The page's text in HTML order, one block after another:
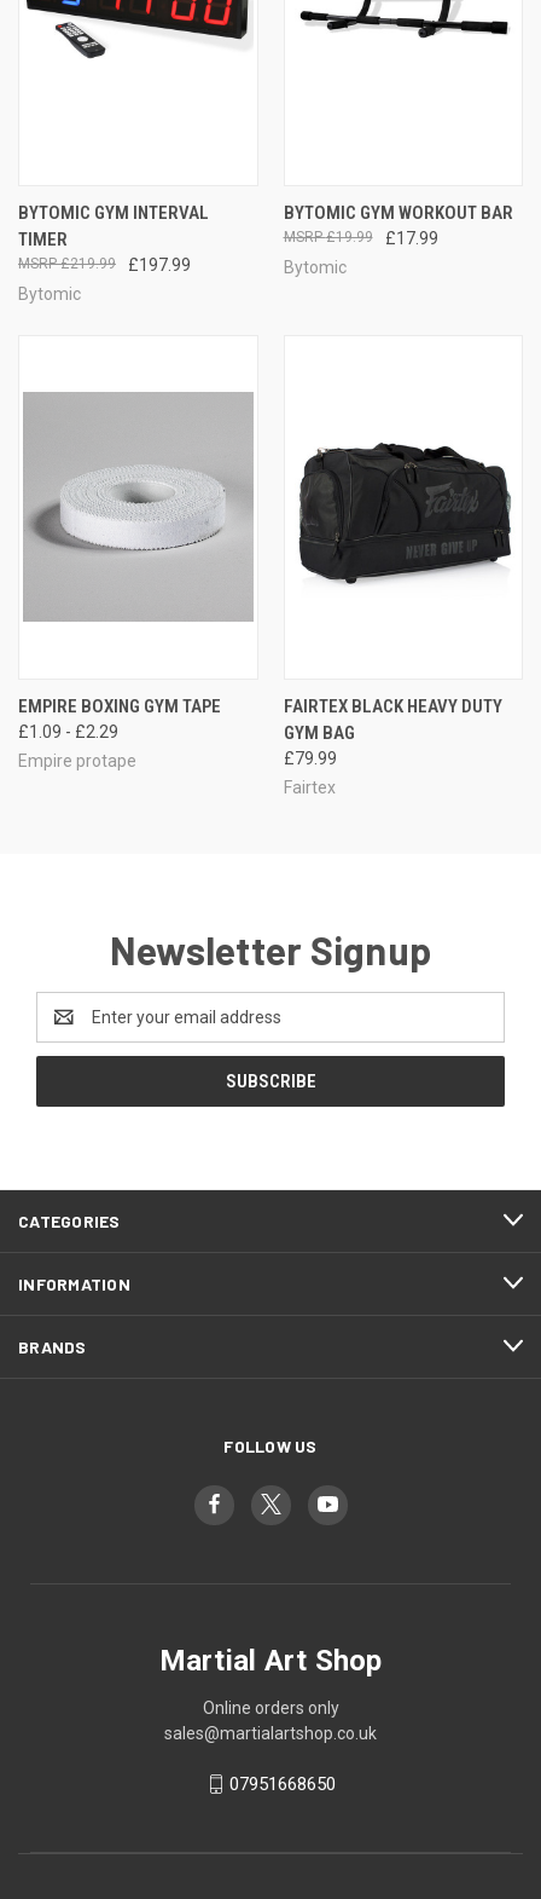
BYTOMIC GYM INTERVAL
TIMER
£197.99
£219.99
Bytomic
BYTOMIC GYM WORKOUT BAR
£17.99
£19.99
Bytomic
EMPIRE BOXING GYM TAPE
£1.09 - £2.29
Empire protape
FAIRTEX BLACK HEAVY DUTY
GYM BAG
£79.99
Fairtex
Newsletter Signup
Address
CATEGORIES
INFORMATION
BRANDS
FOLLOW US
Martial Art Shop
Online orders only
sales@martialartshop.co.uk
07951668650